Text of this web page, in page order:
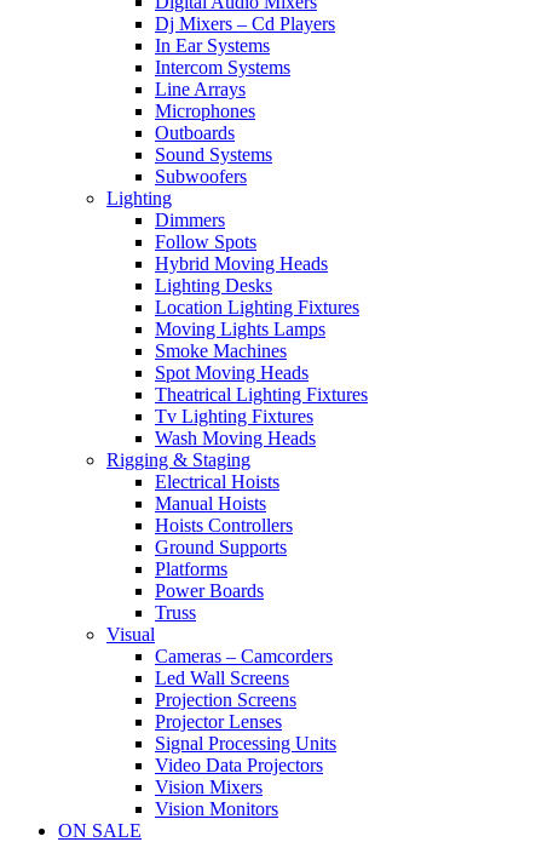
Dj Mixers – Cd Players
In Ear Systems
Intercom Systems
Line Arrays
Microphones
Outboards
Sound Systems
Subwoofers
Lighting
Dimmers
Follow Spots
Hybrid Moving Heads
Lighting Desks
Location Lighting Fixtures
Moving Lights Lamps
Smoke Machines
Spot Moving Heads
Theatrical Lighting Fixtures
Tv Lighting Fixtures
Wash Moving Heads
Rigging & Staging
Electrical Hoists
Manual Hoists
Hoists Controllers
Ground Supports
Platforms
Power Boards
Truss
Visual
Cameras – Camcorders
Led Wall Screens
Projection Screens
Projector Lenses
Signal Processing Units
Video Data Projectors
Vision Mixers
Vision Monitors
ON SALE